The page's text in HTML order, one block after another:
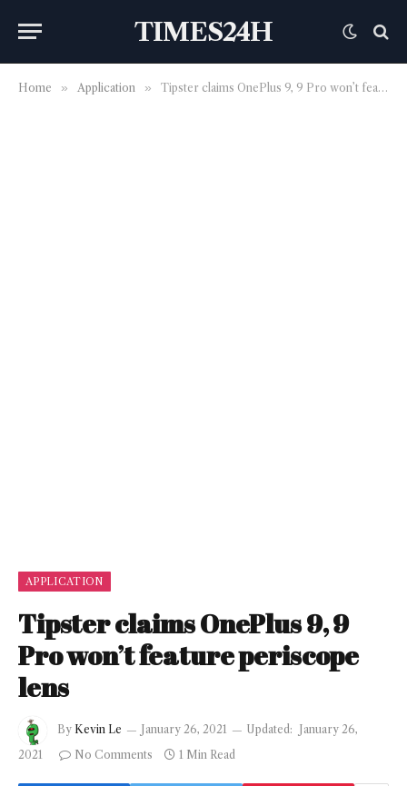
TIMES24H
Home » Application » Tipster claims OnePlus 9, 9 Pro won’t feature periscope lens
APPLICATION
Tipster claims OnePlus 9, 9
Pro won’t feature periscope
lens
By Kevin Le January 26, 2021 Updated: January 26,
2021
No Comments 1 Min Read